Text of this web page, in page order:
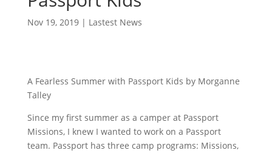
Nov 19, 2019| Lastest News
A Fearless Summer with Passport Kids by Morganne
Talley
Since my first summer as a camper at Passport
Missions, I knew I wanted to work on a Passport
team. Passport has three camp programs: Missions,